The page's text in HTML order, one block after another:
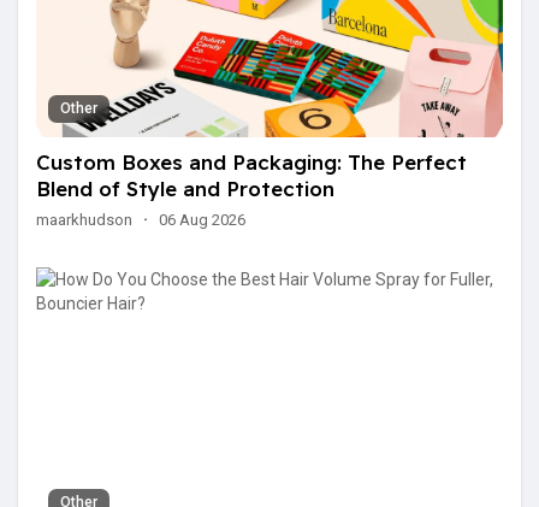
Other
Custom Boxes and Packaging: The Perfect
Blend of Style and Protection
maarkhudson · 06 Aug 2026
Other